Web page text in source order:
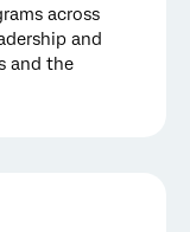
across
and
and the